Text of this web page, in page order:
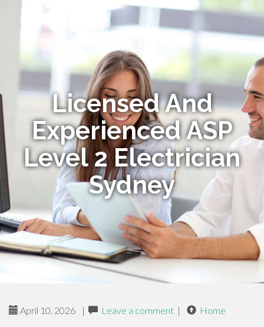
Licensed And
Experienced ASP
Level 2 Electrician
Sydney
April 10, 2026 | Leave a comment | Home